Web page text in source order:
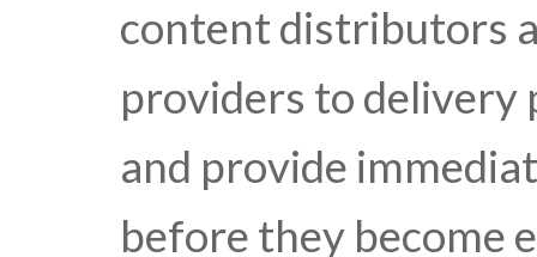
content distributors
providers to delivery
and provide
before they become